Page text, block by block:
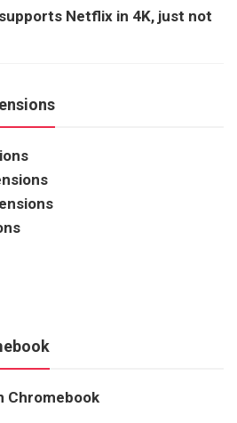
Netflix in 4K, just not
Chromebook